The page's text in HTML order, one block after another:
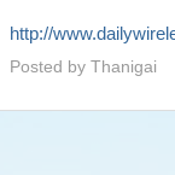
http://
Posted by Thanigai